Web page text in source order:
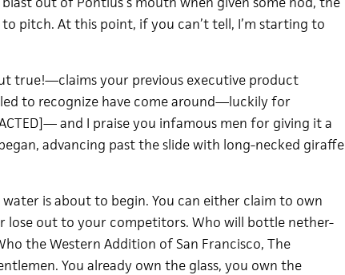
pitch. At this point, if you can’t tell, I’m starting to
true!—claims your previous executive product
to recognize have come around—luckily for
and I praise you infamous men for giving it a
advancing past the slide with long-necked giraffe
is about to begin. You can either claim to own
lose out to your competitors. Who will bottle nether-
the Western Addition of San Francisco, The
You already own the glass, you own the